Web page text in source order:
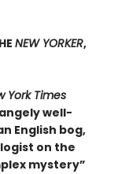
NEW YORKER,
York Times
well-
English bog,
on the
mystery”